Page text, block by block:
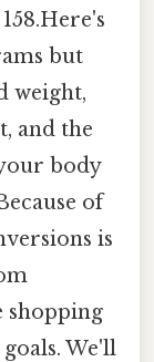
but
weight,
and the
body
of
is
shopping
We'll